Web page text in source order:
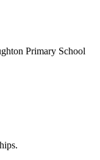
Primary School